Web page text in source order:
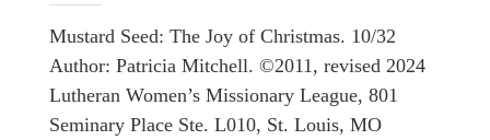
Mustard Seed: The Joy of Christmas. 10/32
Author: Patricia Mitchell. ©2011, revised 2024
Lutheran Women’s Missionary League, 801
Seminary Place Ste. L010, St. Louis, MO